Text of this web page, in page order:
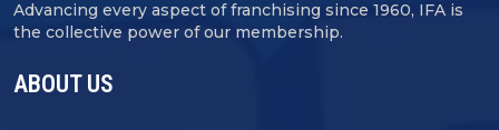
Advancing every aspect of franchising since 1960, IFA is
the collective power of our membership.
ABOUT US